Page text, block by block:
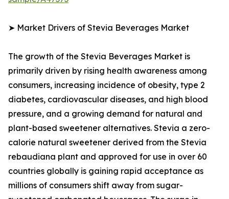
➤ Market Drivers of Stevia Beverages Market
The growth of the Stevia Beverages Market is
primarily driven by rising health awareness among
consumers, increasing incidence of obesity, type 2
diabetes, cardiovascular diseases, and high blood
pressure, and a growing demand for natural and
plant-based sweetener alternatives. Stevia a zero-
calorie natural sweetener derived from the Stevia
rebaudiana plant and approved for use in over 60
countries globally is gaining rapid acceptance as
millions of consumers shift away from sugar-